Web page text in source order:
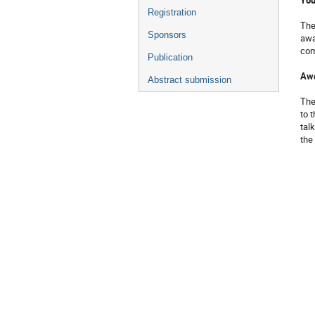
Registration
Sponsors
Publication
Abstract submission
to